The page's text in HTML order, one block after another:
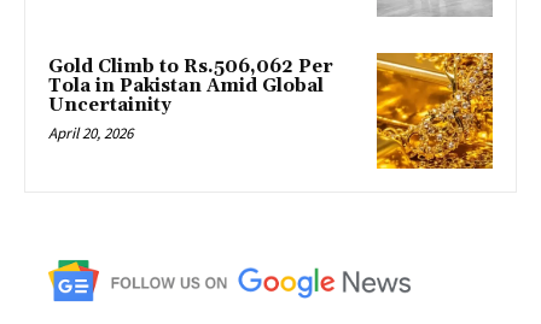
Gold Climb to Rs.506,062 Per
Tola in Pakistan Amid Global
Uncertainity
April 20, 2026